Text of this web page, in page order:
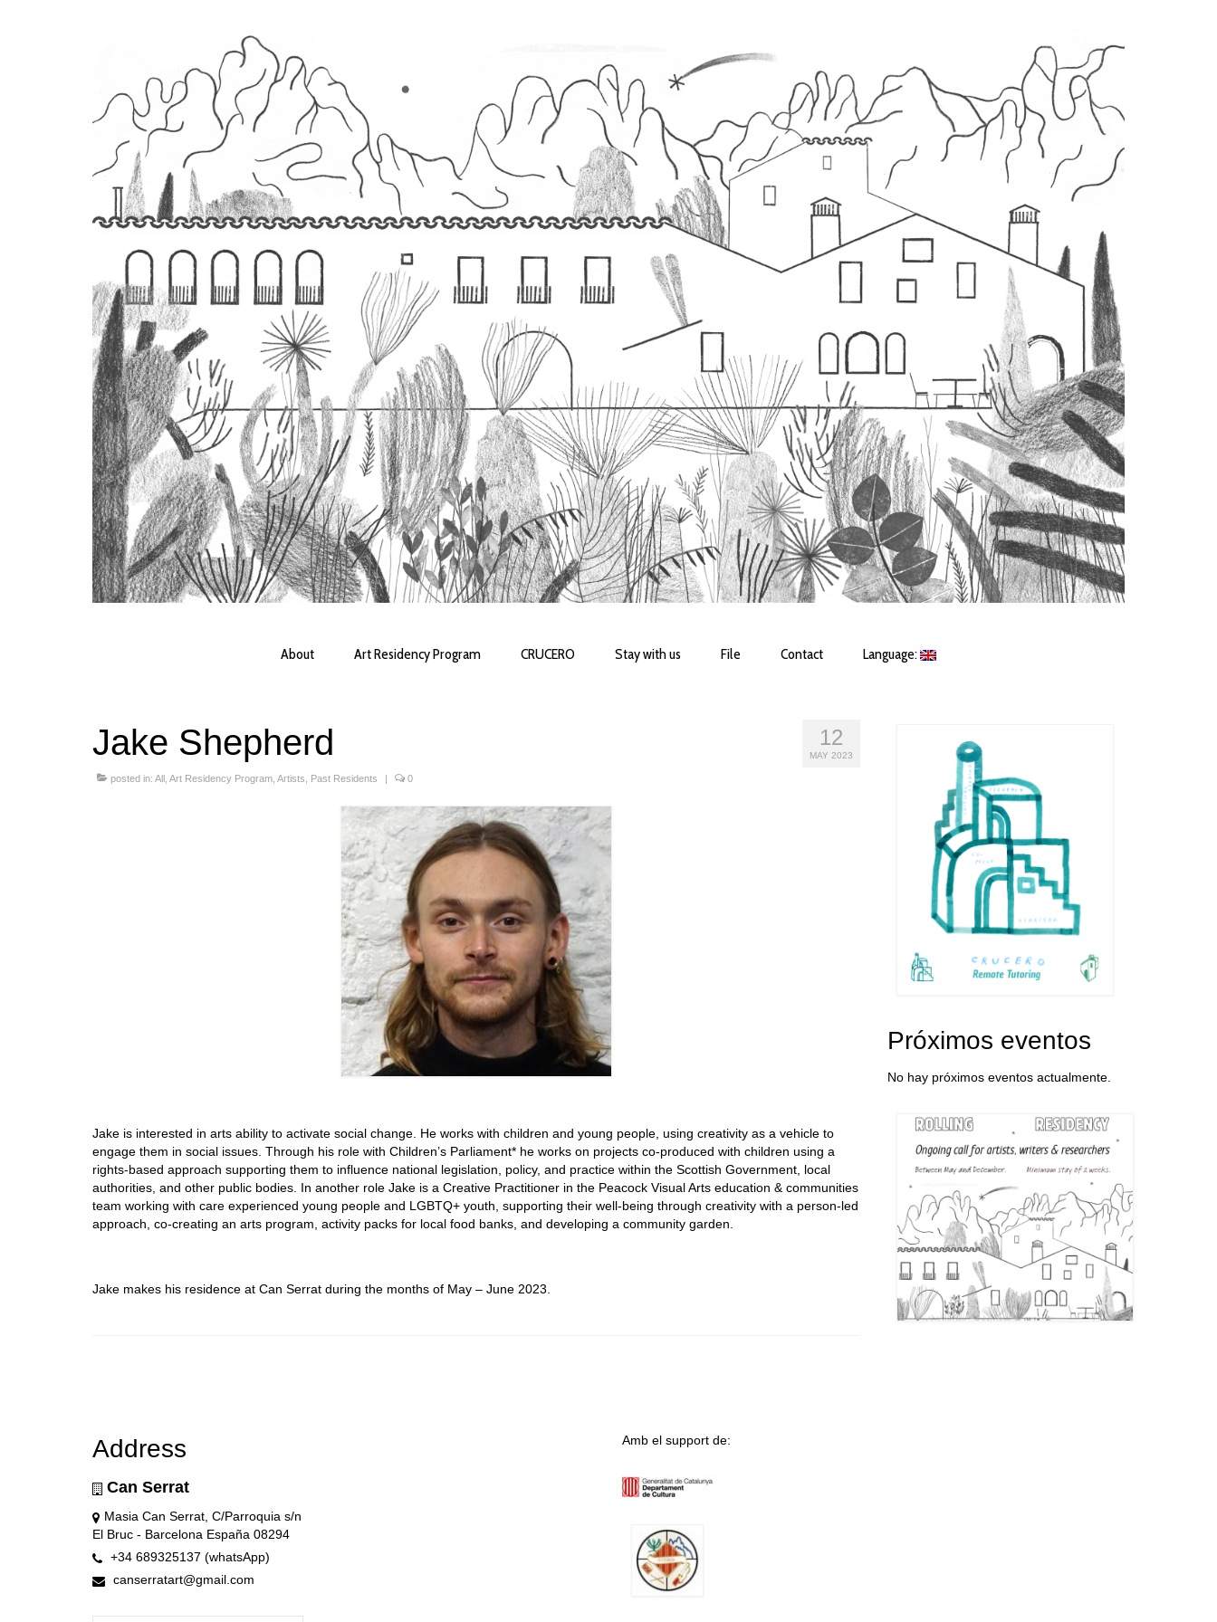
About Art Residency Program CRUCERO Stay with us File Contact Language:
12
MAY 2023
Jake Shepherd
posted in: All Art Residency Program Artists Past Residents 0
Jake is interested in arts ability to activate social change. He works with children and young people, using creativity as a vehicle to
engage them in social issues. Through his role with Children’s Parliament* he works on projects co-produced with children using a
rights-based approach supporting them to influence national legislation, policy, and practice within the Scottish Government, local
authorities, and other public bodies. In another role Jake is a Creative Practitioner in the Peacock Visual Arts education & communities
team working with care experienced young people and LGBTQ+ youth, supporting their well-being through creativity with a person-led
approach, co-creating an arts program, activity packs for local food banks, and developing a community garden.
Jake makes his residence at Can Serrat during the months of May – June 2023.
Próximos eventos
No hay próximos eventos actualmente.
Address
Can Serrat
Masia Can Serrat, C/Parroquia s/n
El Bruc - Barcelona España 08294
+34 689325137 (whatsApp)
canserratart@gmail.com
Amb el support de: